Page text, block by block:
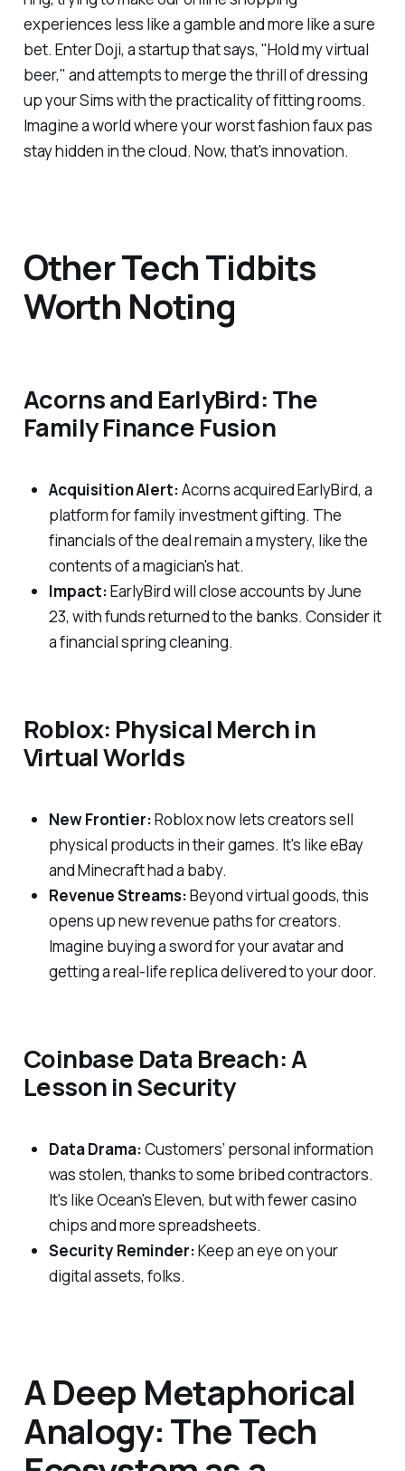
experiences less like a gamble and more like a sure
bet. Enter Doji, a startup that says, "Hold my virtual
beer," and attempts to merge the thrill of dressing
up your Sims with the practicality of fitting rooms.
Imagine a world where your worst fashion faux pas
stay hidden in the cloud. Now, that's innovation.
Other Tech Tidbits
Worth Noting
Acorns and EarlyBird: The
Family Finance Fusion
Acquisition Alert:Acorns acquired EarlyBird, a
platform for family investment gifting. The
financials of the deal remain a mystery, like the
contents of a magician's hat.
Impact:EarlyBird will close accounts by June
23, with funds returned to the banks. Consider it
a financial spring cleaning.
Roblox: Physical Merch in
Virtual Worlds
New Frontier:Roblox now lets creators sell
physical products in their games. It's like eBay
and Minecraft had a baby.
Revenue Streams:Beyond virtual goods, this
opens up new revenue paths for creators.
Imagine buying a sword for your avatar and
getting a real-life replica delivered to your door.
Coinbase Data Breach: A
Lesson in Security
Data Drama:Customers’ personal information
was stolen, thanks to some bribed contractors.
It's like Ocean's Eleven, but with fewer casino
chips and more spreadsheets.
Security Reminder:Keep an eye on your
digital assets, folks.
A Deep Metaphorical
Analogy: The Tech